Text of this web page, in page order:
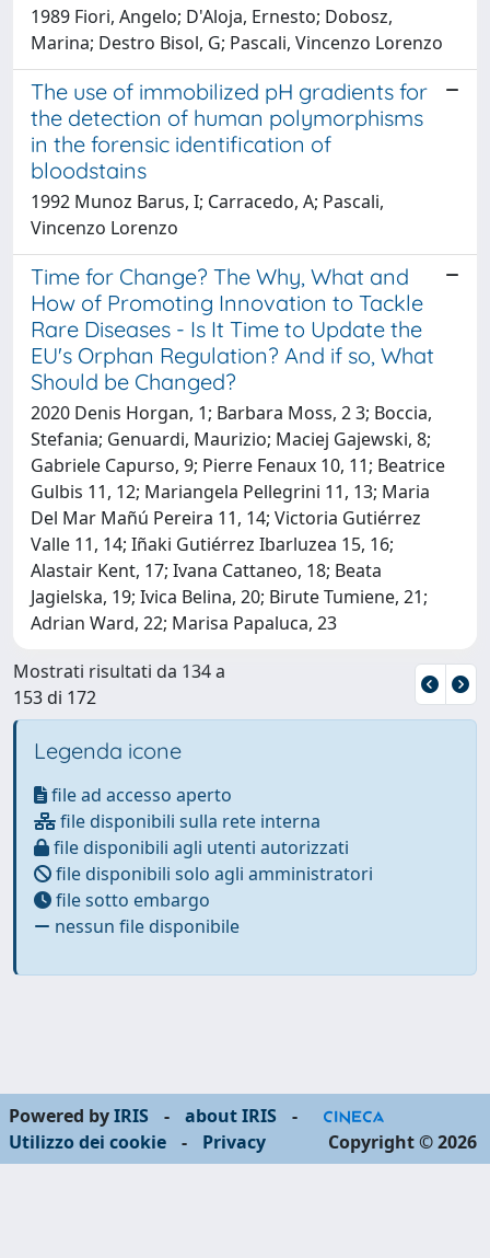
1989 Fiori, Angelo; D'Aloja, Ernesto; Dobosz,
Marina; Destro Bisol, G; Pascali, Vincenzo Lorenzo
The use of immobilized pH gradients for
the detection of human polymorphisms
in the forensic identification of
bloodstains
1992 Munoz Barus, I; Carracedo, A; Pascali,
Vincenzo Lorenzo
Time for Change? The Why, What and
How of Promoting Innovation to Tackle
Rare Diseases - Is It Time to Update the
EU's Orphan Regulation? And if so, What
Should be Changed?
2020 Denis Horgan, 1; Barbara Moss, 2 3; Boccia,
Stefania; Genuardi, Maurizio; Maciej Gajewski, 8;
Gabriele Capurso, 9; Pierre Fenaux 10, 11; Beatrice
Gulbis 11, 12; Mariangela Pellegrini 11, 13; Maria
Del Mar Mañú Pereira 11, 14; Victoria Gutiérrez
Valle 11, 14; Iñaki Gutiérrez Ibarluzea 15, 16;
Alastair Kent, 17; Ivana Cattaneo, 18; Beata
Jagielska, 19; Ivica Belina, 20; Birute Tumiene, 21;
Adrian Ward, 22; Marisa Papaluca, 23
Mostrati risultati da 134 a
153 di 172
Legenda icone
file ad accesso aperto
file disponibili sulla rete interna
file disponibili agli utenti autorizzati
file disponibili solo agli amministratori
file sotto embargo
nessun file disponibile
Powered byIRIS - about IRIS
-
Utilizzo dei cookie
- Privacy Copyright © 2026